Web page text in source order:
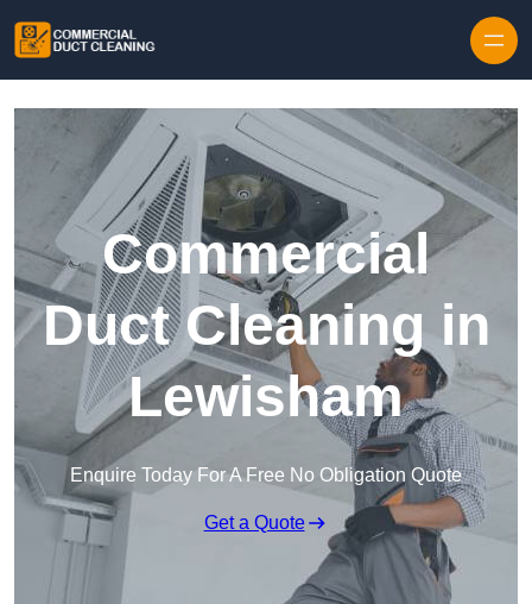
Commercial
Duct Cleaning in
Lewisham
Enquire Today For A Free No Obligation Quote
Get a Quote